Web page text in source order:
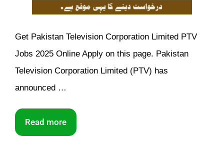
Get Pakistan Television Corporation Limited PTV
Jobs 2025 Online Apply on this page. Pakistan
Television Corporation Limited (PTV) has
announced …
Read more